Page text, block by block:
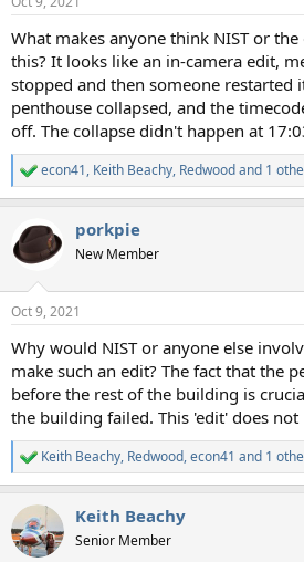
What makes anyone think NIST or
this? It looks like an in-camera edit,
stopped and then someone restarted
penthouse collapsed, and the
off. The collapse didn't happen at
R
e
c
t
i
s
econ41, Keith Beachy, Redwoodand 1
porkpie
New Member
Oct 9, 2021
Why would NIST or anyone else
make such an edit? The fact that the
before the rest of the building is
the building failed. This 'edit' does not
R
e
c
t
i
Keith Beachy, Redwood,econ41 and 1
Keith Beachy
Senior Member